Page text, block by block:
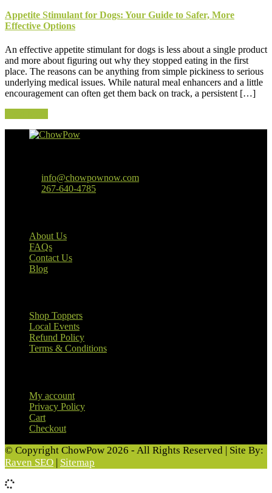
Appetite Stimulant for Dogs: Your Guide to Safer, More
Effective Options
An effective appetite stimulant for dogs is less about a single product
and more about figuring out why they stopped eating in the first
place. The reasons can be anything from simple pickiness to serious
underlying medical issues. While natural meal enhancers and a little
encouragement can often get them back on track, a persistent […]
info@chowpownow.com
267-640-4785
About Us
FAQs
Contact Us
Blog
Shop Toppers
Local Events
Refund Policy
Terms & Conditions
My account
Privacy Policy
Cart
Checkout
© Copyright ChowPow 2026 - All Rights Reserved | Site By:
Raven SEO | Sitemap